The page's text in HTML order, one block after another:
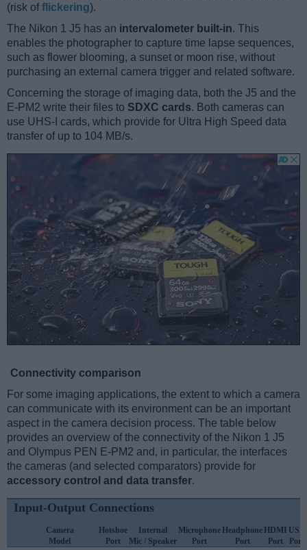
(risk offlickering).
The Nikon 1 J5 has an intervalometer built-in. This
enables the photographer to capture time lapse sequences,
such as flower blooming, a sunset or moon rise, without
purchasing an external camera trigger and related software.
Concerning the storage of imaging data, both the J5 and the
E-PM2 write their files to SDXC cards. Both cameras can
use UHS-I cards, which provide for Ultra High Speed data
transfer of up to 104 MB/s.
Connectivity comparison
For some imaging applications, the extent to which a camera
can communicate with its environment can be an important
aspect in the camera decision process. The table below
provides an overview of the connectivity of the Nikon 1 J5
and Olympus PEN E-PM2 and, in particular, the interfaces
the cameras (and selected comparators) provide for
accessory control and data transfer.
Input-Output Connections
Camera
Model
Hotshoe
Port
Internal
Mic / Speaker
Microphone
Port
Headphone
Port
HDMI
Port
USB
Port